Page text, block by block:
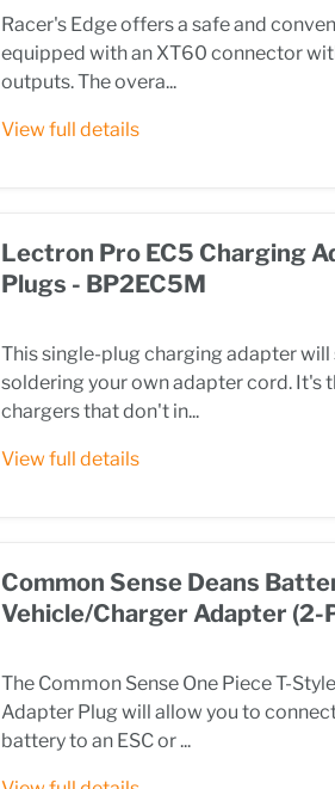
Racer's Edge offers a safe and
equipped with an XT60 connector
outputs. The overa...
View full details
Lectron Pro EC5 Charging
Plugs - BP2EC5M
This single-plug charging adapter will
soldering your own adapter cord. It's
chargers that don't in...
View full details
Common Sense Deans
Vehicle/Charger Adapter (2-
The Common Sense One Piece T-
Adapter Plug will allow you to
battery to an ESC or ...